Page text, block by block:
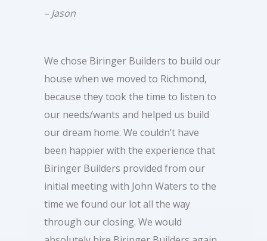
– Jason
We chose Biringer Builders to build our
house when we moved to Richmond,
because they took the time to listen to
our needs/wants and helped us build
our dream home. We couldn’t have
been happier with the experience that
Biringer Builders provided from our
initial meeting with John Waters to the
time we found our lot all the way
through our closing. We would